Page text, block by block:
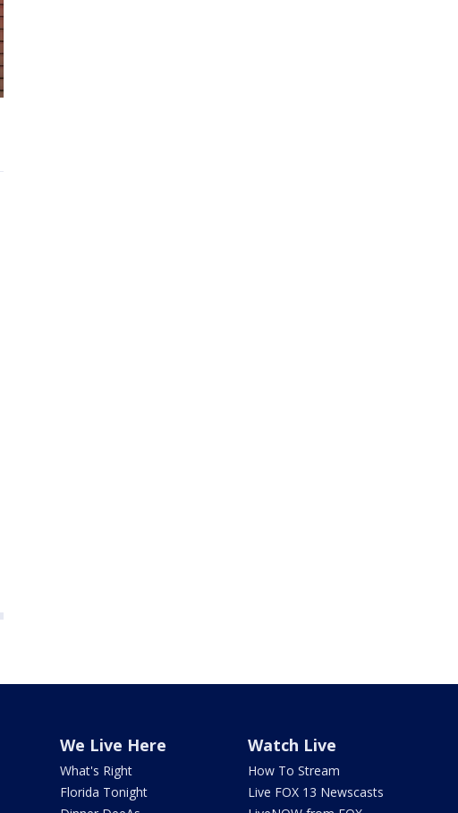
We Live Here
What's Right
Florida Tonight
Watch Live
How To Stream
Live FOX 13 Newscasts